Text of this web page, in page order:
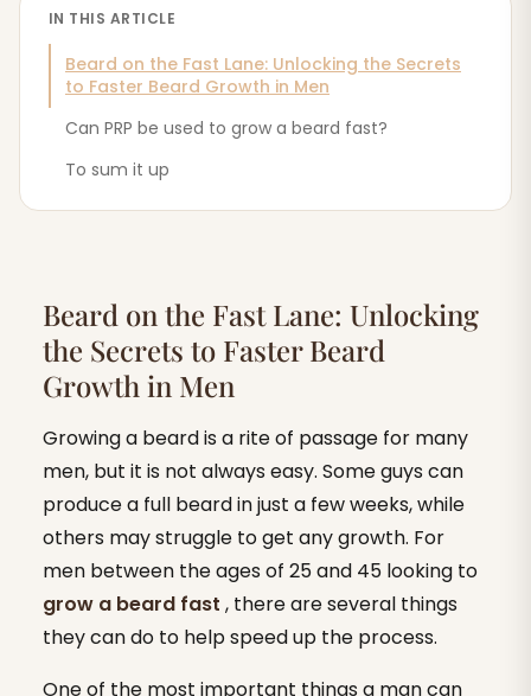
IN THIS ARTICLE
Beard on the Fast Lane: Unlocking the Secrets
to Faster Beard Growth in Men
Can PRP be used to grow a beard fast?
To sum it up
Beard on the Fast Lane: Unlocking
the Secrets to Faster Beard
Growth in Men
Growing a beard is a rite of passage for many
men, but it is not always easy. Some guys can
produce a full beard in just a few weeks, while
others may struggle to get any growth. For
men between the ages of 25 and 45 looking to
grow a beard fast , there are several things
they can do to help speed up the process.
One of the most important things a man can